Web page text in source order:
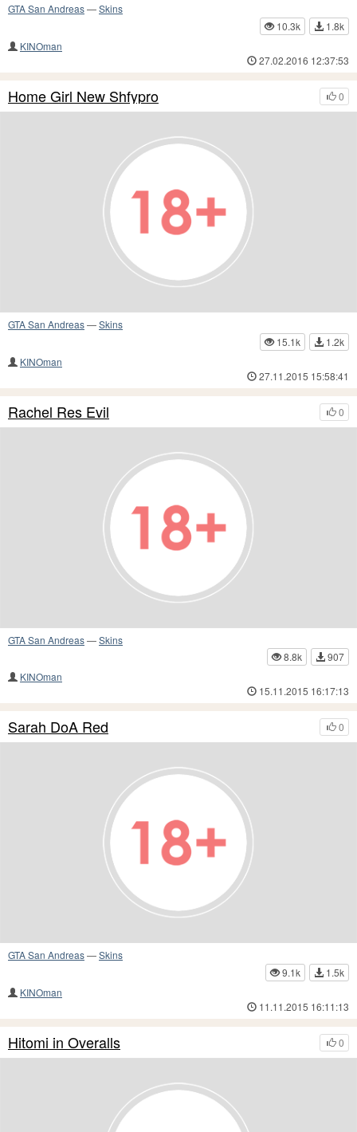
GTA San Andreas—Skins
10.3k
1.8k
KINOman
27.02.2016 12:37:53
0
Home Girl New Shfypro
GTA San Andreas—Skins
15.1k
1.2k
KINOman
27.11.2015 15:58:41
0
Rachel Res Evil
GTA San Andreas—Skins
8.8k
907
KINOman
15.11.2015 16:17:13
0
Sarah DoA Red
GTA San Andreas—Skins
9.1k
1.5k
KINOman
11.11.2015 16:11:13
0
Hitomi in Overalls